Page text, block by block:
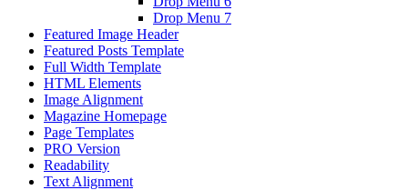
Drop Menu 7
Featured Image Header
Featured Posts Template
Full Width Template
HTML Elements
Image Alignment
Magazine Homepage
Page Templates
PRO Version
Readability
Text Alignment